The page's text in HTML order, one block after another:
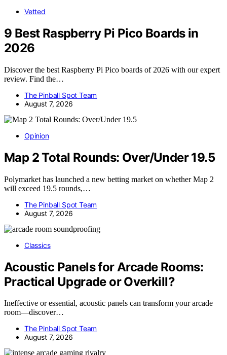
Vetted
9 Best Raspberry Pi Pico Boards in
2026
Discover the best Raspberry Pi Pico boards of 2026 with our expert
review. Find the…
The Pinball Spot Team
August 7, 2026
Opinion
Map 2 Total Rounds: Over/Under 19.5
Polymarket has launched a new betting market on whether Map 2
will exceed 19.5 rounds,…
The Pinball Spot Team
August 7, 2026
Classics
Acoustic Panels for Arcade Rooms:
Practical Upgrade or Overkill?
Ineffective or essential, acoustic panels can transform your arcade
room—discover…
The Pinball Spot Team
August 7, 2026